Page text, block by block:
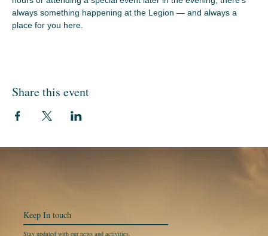
always something happening at the Legion — and always a
place for you here.
Share this event
Keep In touch
Stay updated with our news and activities.